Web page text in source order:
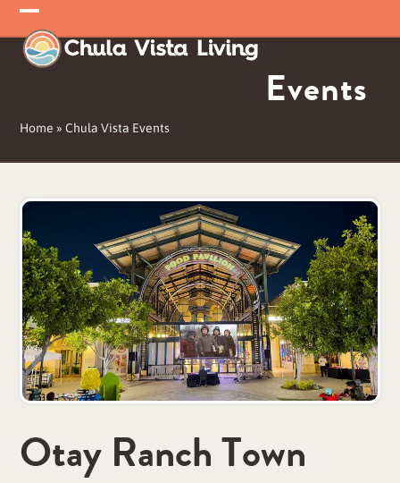
Skip
to
content
Open
mobile
Close
mobile
Events
Home »Chula Vista Events
Otay Ranch Town